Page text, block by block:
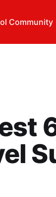
Community